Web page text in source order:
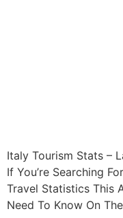
Italy Tourism Stats –
If You’re Searching
Travel Statistics This
Need To Know On